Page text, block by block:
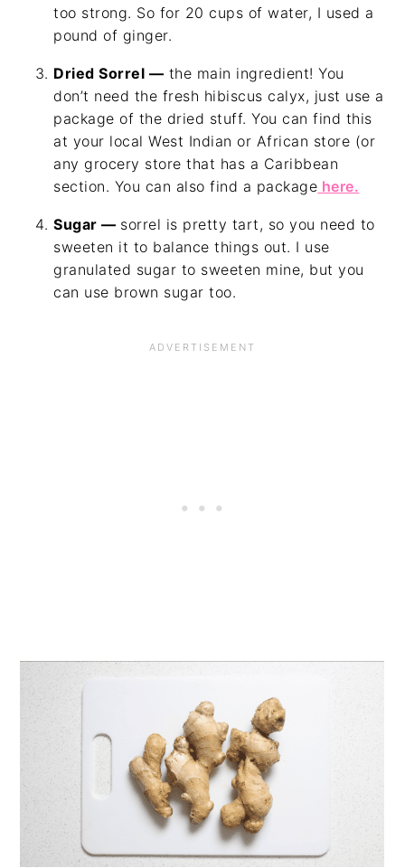
too strong. So for 20 cups of water, I used a
pound of ginger.
Dried Sorrel — the main ingredient! You
don’t need the fresh hibiscus calyx, just use a
package of the dried stuff. You can find this
at your local West Indian or African store (or
any grocery store that has a Caribbean
section. You can also find a package here.
Sugar — sorrel is pretty tart, so you need to
sweeten it to balance things out. I use
granulated sugar to sweeten mine, but you
can use brown sugar too.